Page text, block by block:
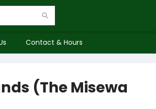
Contact & Hours
(The Misewa